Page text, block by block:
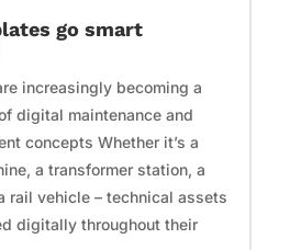
go smart
increasingly becoming a
digital maintenance and
concepts Whether it’s a
a transformer station, a
rail vehicle – technical assets
digitally throughout their